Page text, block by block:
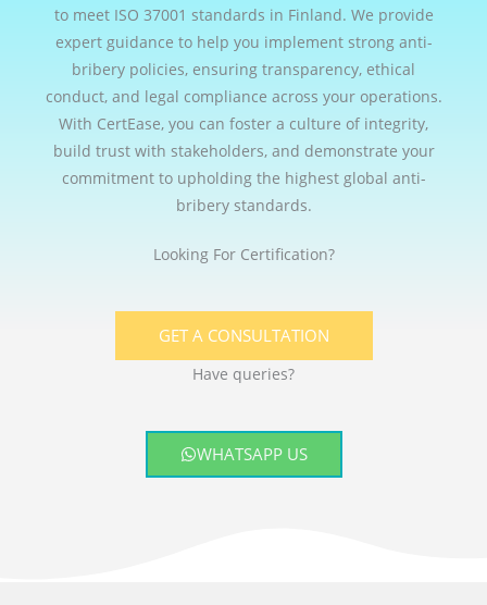
to meet ISO 37001 standards in Finland. We provide
expert guidance to help you implement strong anti-
bribery policies, ensuring transparency, ethical
conduct, and legal compliance across your operations.
With CertEase, you can foster a culture of integrity,
build trust with stakeholders, and demonstrate your
commitment to upholding the highest global anti-
bribery standards.
Looking For Certification?
GET A CONSULTATION
Have queries?
WHATSAPP US